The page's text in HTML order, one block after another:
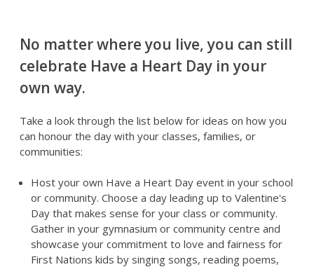
No matter where you live, you can still
celebrate Have a Heart Day in your
own way.
Take a look through the list below for ideas on how you
can honour the day with your classes, families, or
communities:
Host your own Have a Heart Day event in your school
or community. Choose a day leading up to Valentine's
Day that makes sense for your class or community.
Gather in your gymnasium or community centre and
showcase your commitment to love and fairness for
First Nations kids by singing songs, reading poems,